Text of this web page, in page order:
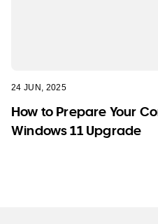
24 JUN, 2025
How to Prepare Your
Windows 11 Upgrade